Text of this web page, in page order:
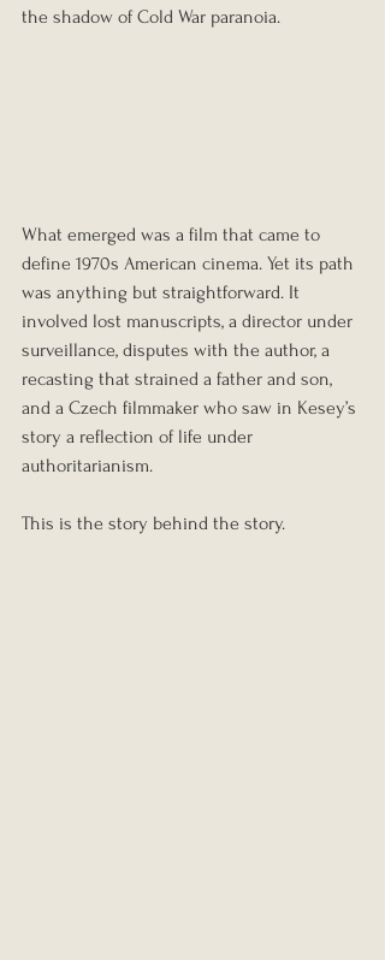
the shadow of Cold War paranoia.
What emerged was a film that came to
define 1970s American cinema. Yet its path
was anything but straightforward. It
involved lost manuscripts, a director under
surveillance, disputes with the author, a
recasting that strained a father and son,
and a Czech filmmaker who saw in Kesey’s
story a reflection of life under
authoritarianism.
This is the story behind the story.